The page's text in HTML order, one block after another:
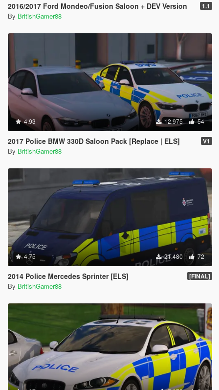
2016/2017 Ford Mondeo/Fusion Saloon + DEV Version 1.1
By BritishGamer88
4.93 12.975 54
2017 Police BMW 330D Saloon Pack [Replace | ELS] V1
By BritishGamer88
4.75 21.480 72
2014 Police Mercedes Sprinter [ELS] [FINAL]
By BritishGamer88